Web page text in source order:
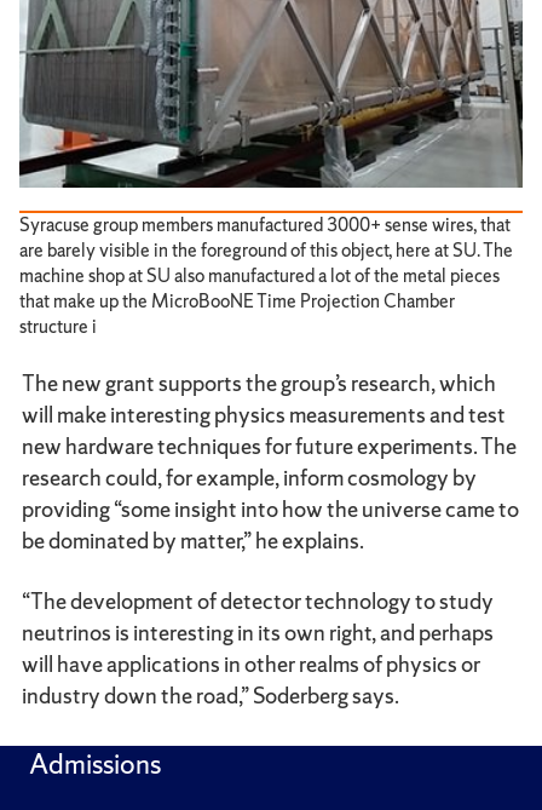
Syracuse group members manufactured 3000+ sense wires, that
are barely visible in the foreground of this object, here at SU. The
machine shop at SU also manufactured a lot of the metal pieces
that make up the MicroBooNE Time Projection Chamber
structure i
The new grant supports the group’s research, which
will make interesting physics measurements and test
new hardware techniques for future experiments. The
research could, for example, inform cosmology by
providing “some insight into how the universe came to
be dominated by matter,” he explains.
“The development of detector technology to study
neutrinos is interesting in its own right, and perhaps
will have applications in other realms of physics or
industry down the road,” Soderberg says.
Admissions